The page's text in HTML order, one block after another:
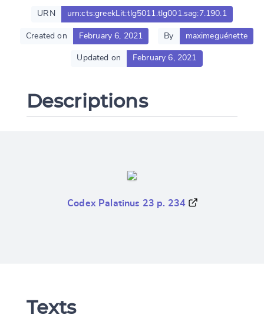
Account
URN urn:cts:greekLit:tlg5011.tlg001.sag:7.190.1
Created on February 6, 2021 By maximeguénette
Updated on February 6, 2021
Descriptions
Codex Palatinus 23 p. 234
Texts